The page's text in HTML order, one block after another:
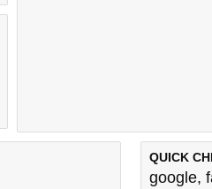
QUICK
google,